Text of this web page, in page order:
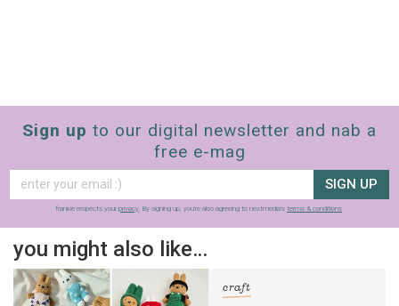
Sign up to our digital newsletter and nab a
free e-mag
SIGN UP
frankie respects your privacy. By signing up, you’re also agreeing to nextmedia’s terms & conditions.
you might also like…
craft